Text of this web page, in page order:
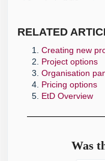
RELATED
Creating new
Project options
Organisation
Pricing options
EtD Overview
Was